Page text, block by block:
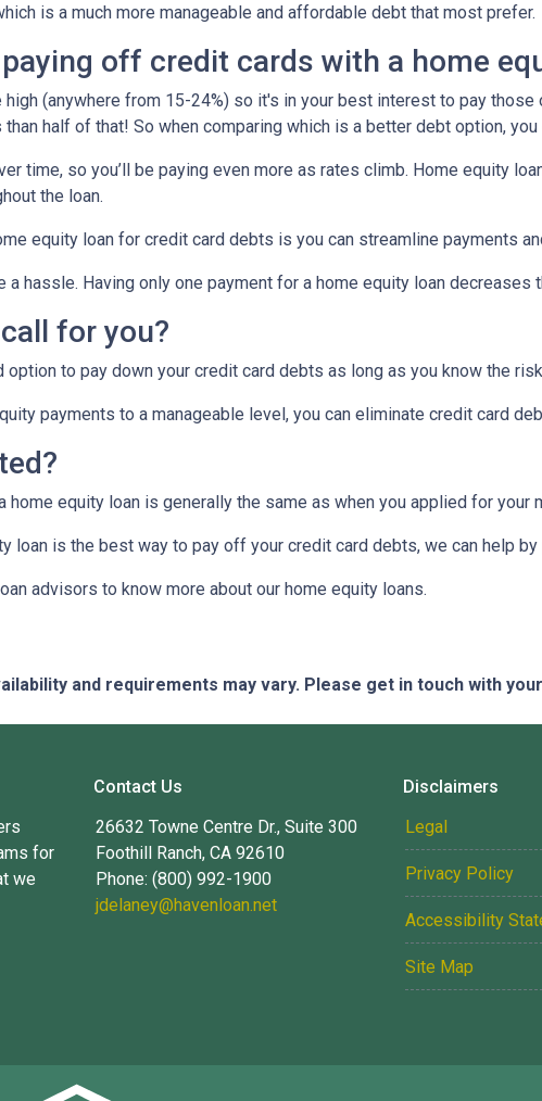
is a much more manageable and affordable debt that most prefer.
off credit cards with a home
(anywhere from 15-24%) so it's in your best interest to pay those
half of that! So when comparing which is a better debt option,
time, so you’ll be paying even more as rates climb. Home equity
the loan.
equity loan for credit card debts is you can streamline payments
hassle. Having only one payment for a home equity loan decreases
for you?
option to pay down your credit card debts as long as you know the
payments to a manageable level, you can eliminate credit card
home equity loan is generally the same as when you applied for your
loan is the best way to pay off your credit card debts, we can help
advisors to know more about our home equity loans.
and requirements may vary. Please get in touch with
for
we
Contact Us
26632 Towne Centre Dr., Suite 300
Foothill Ranch, CA 92610
Phone: (800) 992-1900
jdelaney@havenloan.net
Disclaimers
Legal
Privacy Policy
Accessibility
Site Map